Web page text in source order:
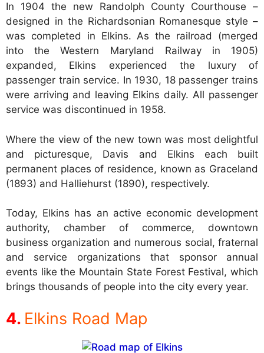
In 1904 the new Randolph County Courthouse –
designed in the Richardsonian Romanesque style –
was completed in Elkins. As the railroad (merged
into the Western Maryland Railway in 1905)
expanded, Elkins experienced the luxury of
passenger train service. In 1930, 18 passenger trains
were arriving and leaving Elkins daily. All passenger
service was discontinued in 1958.
Where the view of the new town was most delightful
and picturesque, Davis and Elkins each built
permanent places of residence, known as Graceland
(1893) and Halliehurst (1890), respectively.
Today, Elkins has an active economic development
authority, chamber of commerce, downtown
business organization and numerous social, fraternal
and service organizations that sponsor annual
events like the Mountain State Forest Festival, which
brings thousands of people into the city every year.
Elkins Road Map